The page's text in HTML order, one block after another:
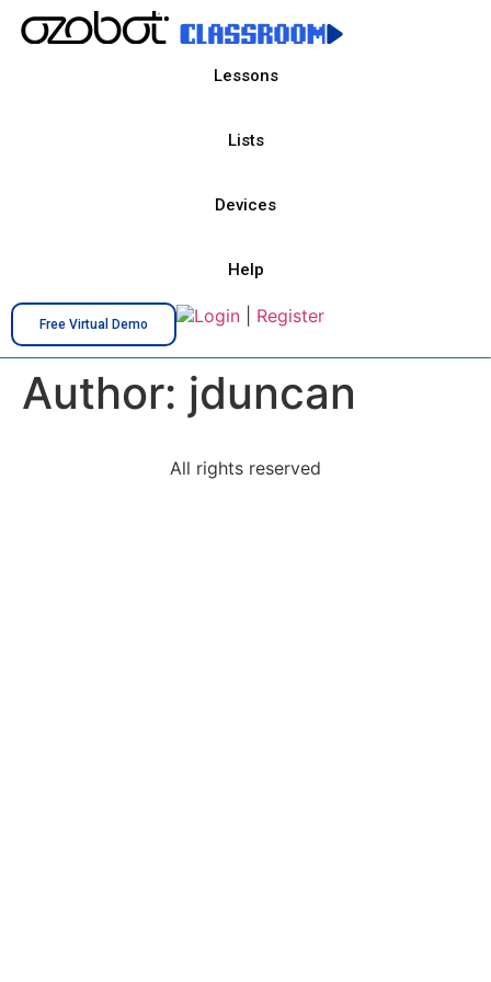
Lessons
Lists
Devices
Help
Free Virtual Demo Login Register
Author: jduncan
All rights reserved